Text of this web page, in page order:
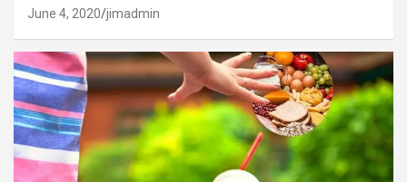
June 4, 2020 jimadmin